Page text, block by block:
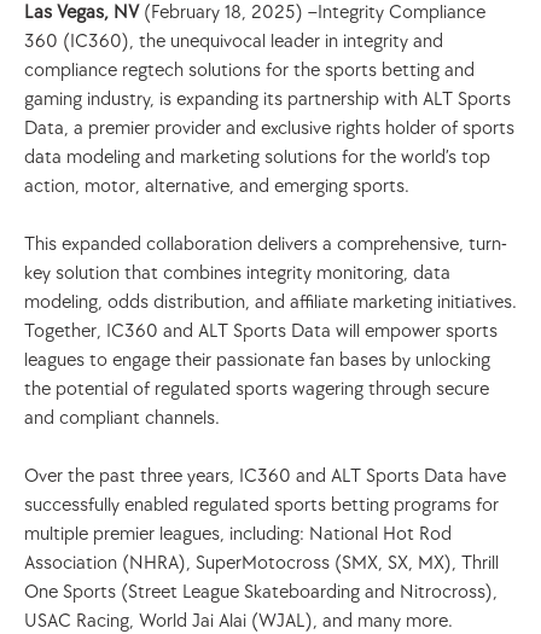
Las Vegas, NV (February 18, 2025) –Integrity Compliance
360 (IC360), the unequivocal leader in integrity and
compliance regtech solutions for the sports betting and
gaming industry, is expanding its partnership with ALT Sports
Data, a premier provider and exclusive rights holder of sports
data modeling and marketing solutions for the world’s top
action, motor, alternative, and emerging sports.
This expanded collaboration delivers a comprehensive, turn-
key solution that combines integrity monitoring, data
modeling, odds distribution, and affiliate marketing initiatives.
Together, IC360 and ALT Sports Data will empower sports
leagues to engage their passionate fan bases by unlocking
the potential of regulated sports wagering through secure
and compliant channels.
Over the past three years, IC360 and ALT Sports Data have
successfully enabled regulated sports betting programs for
multiple premier leagues, including: National Hot Rod
Association (NHRA), SuperMotocross (SMX, SX, MX), Thrill
One Sports (Street League Skateboarding and Nitrocross),
USAC Racing, World Jai Alai (WJAL), and many more.